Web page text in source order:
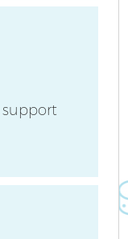
support